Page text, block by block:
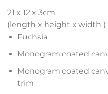
21 x 12 x 3cm
(length x height x width )
Fuchsia
Monogram coated
Monogram coated
trim